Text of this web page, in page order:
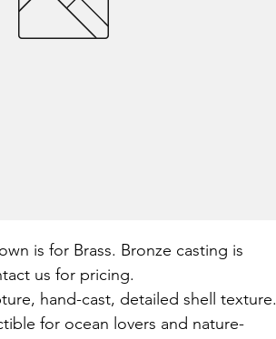
is for Brass. Bronze casting is
us for pricing.
hand-cast, detailed shell texture.
for ocean lovers and nature-